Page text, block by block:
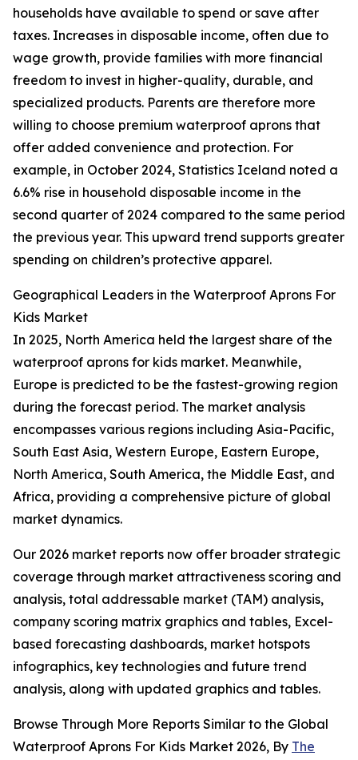
households have available to spend or save after
taxes. Increases in disposable income, often due to
wage growth, provide families with more financial
freedom to invest in higher-quality, durable, and
specialized products. Parents are therefore more
willing to choose premium waterproof aprons that
offer added convenience and protection. For
example, in October 2024, Statistics Iceland noted a
6.6% rise in household disposable income in the
second quarter of 2024 compared to the same period
the previous year. This upward trend supports greater
spending on children’s protective apparel.
Geographical Leaders in the Waterproof Aprons For
Kids Market
In 2025, North America held the largest share of the
waterproof aprons for kids market. Meanwhile,
Europe is predicted to be the fastest-growing region
during the forecast period. The market analysis
encompasses various regions including Asia-Pacific,
South East Asia, Western Europe, Eastern Europe,
North America, South America, the Middle East, and
Africa, providing a comprehensive picture of global
market dynamics.
Our 2026 market reports now offer broader strategic
coverage through market attractiveness scoring and
analysis, total addressable market (TAM) analysis,
company scoring matrix graphics and tables, Excel-
based forecasting dashboards, market hotspots
infographics, key technologies and future trend
analysis, along with updated graphics and tables.
Browse Through More Reports Similar to the Global
Waterproof Aprons For Kids Market 2026, By The